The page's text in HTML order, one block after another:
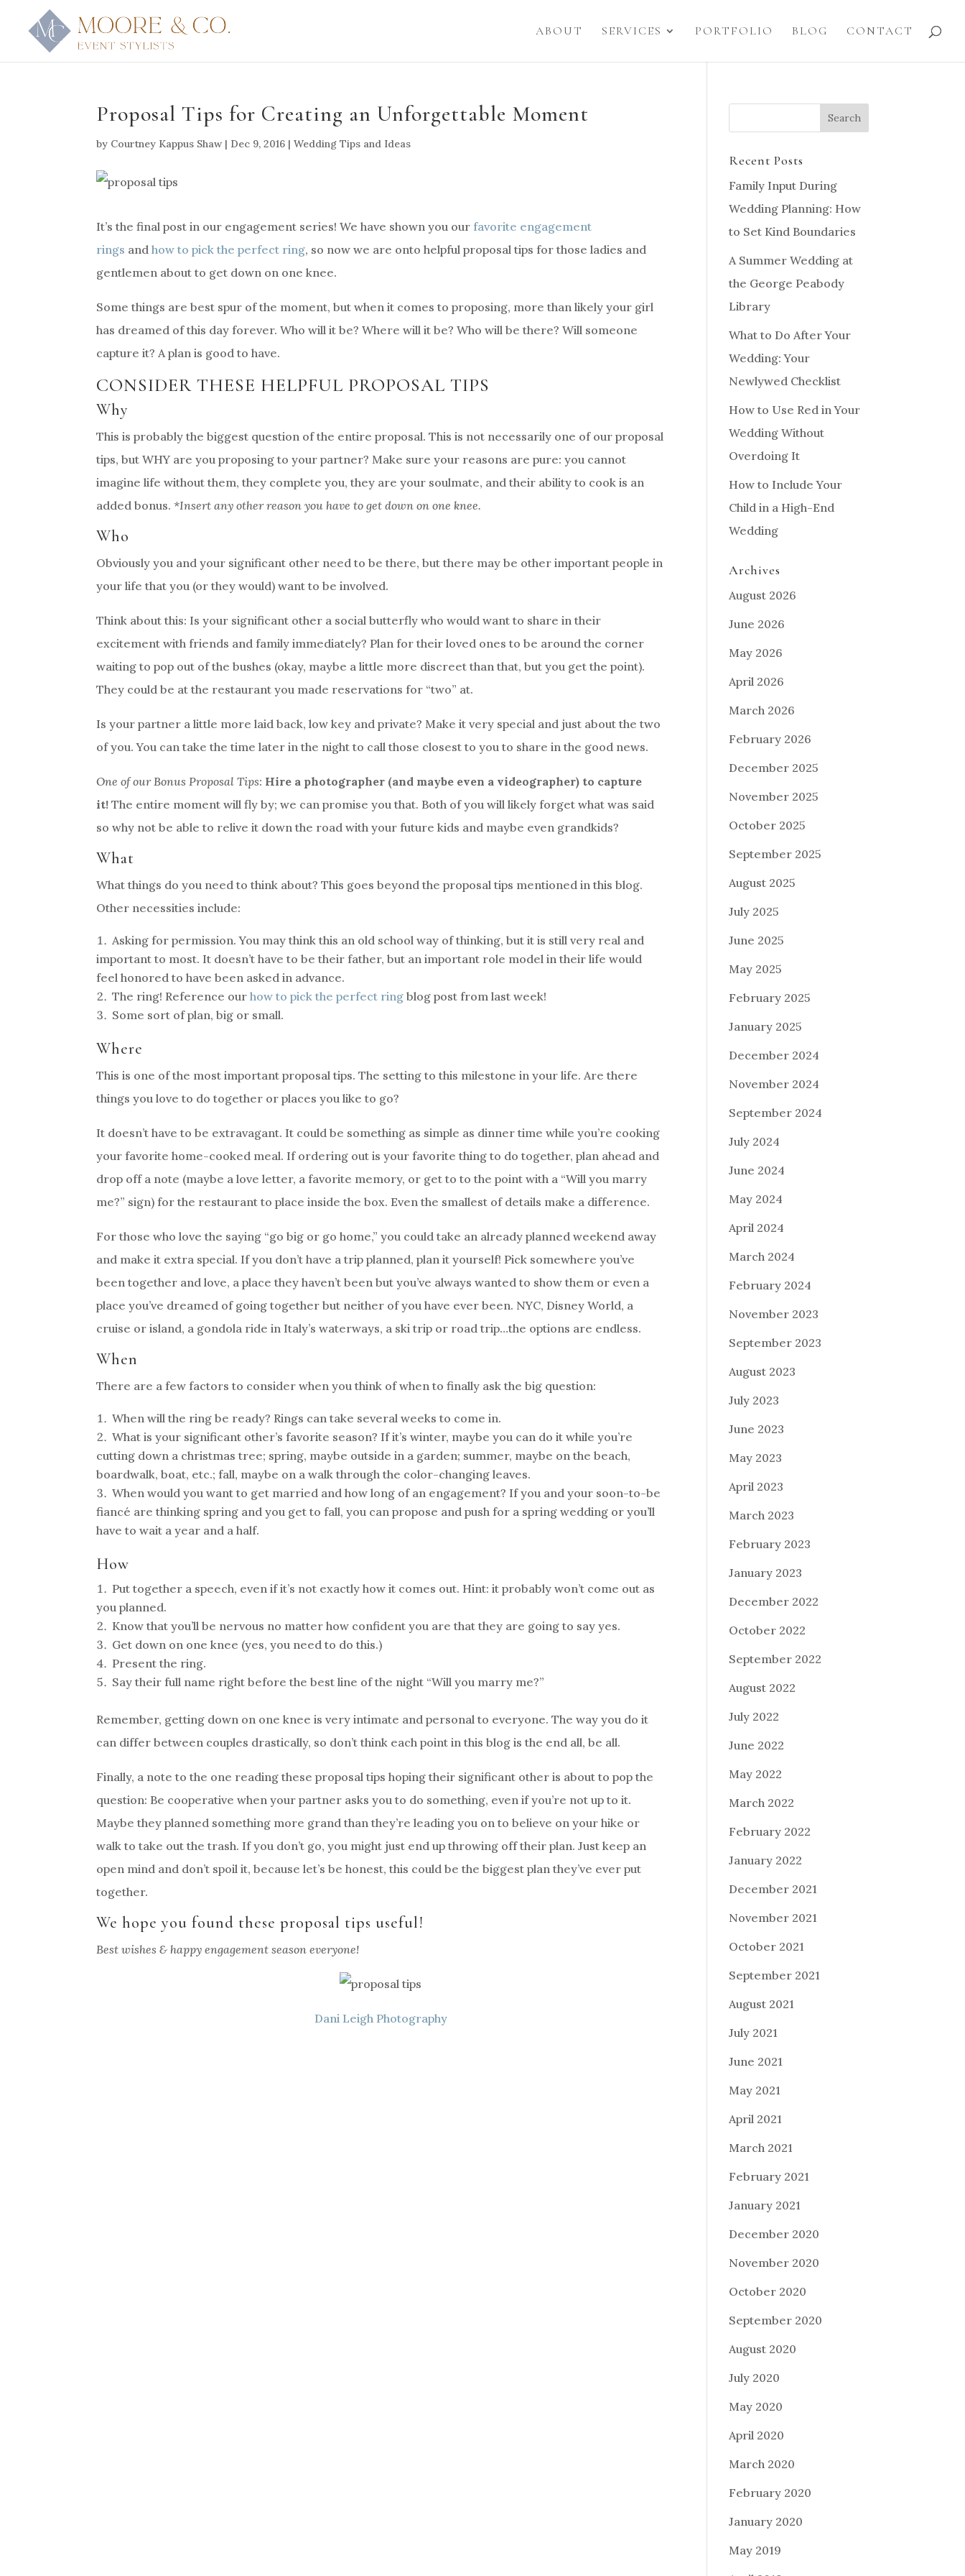
ABOUT SERVICES PORTFOLIO BLOG CONTACT
Proposal Tips for Creating an Unforgettable Moment
by Courtney Kappus Shaw | Dec 9, 2016 |Wedding Tips and Ideas
It’s the final post in our engagement series! We have shown you ourfavorite engagement
rings andhow to pick the perfect ring, so now we are onto helpful proposal tips for those ladies and
gentlemen about to get down on one knee.
Some things are best spur of the moment, but when it comes to proposing, more than likely your girl
has dreamed of this day forever. Who will it be? Where will it be? Who will be there? Will someone
capture it? A plan is good to have.
CONSIDER THESE HELPFUL PROPOSAL TIPS
Why
This is probably the biggest question of the entire proposal. This is not necessarily one of our proposal
tips, but WHY are you proposing to your partner? Make sure your reasons are pure: you cannot
imagine life without them, they complete you, they are your soulmate, and their ability to cook is an
added bonus. *Insert any other reason you have to get down on one knee.
Who
Obviously you and your significant other need to be there, but there may be other important people in
your life that you (or they would) want to be involved.
Think about this: Is your significant other a social butterfly who would want to share in their
excitement with friends and family immediately? Plan for their loved ones to be around the corner
waiting to pop out of the bushes (okay, maybe a little more discreet than that, but you get the point).
They could be at the restaurant you made reservations for “two” at.
Is your partner a little more laid back, low key and private? Make it very special and just about the two
of you. You can take the time later in the night to call those closest to you to share in the good news.
One of our Bonus Proposal Tips: Hire a photographer (and maybe even a videographer) to capture
it! The entire moment will fly by; we can promise you that. Both of you will likely forget what was said
so why not be able to relive it down the road with your future kids and maybe even grandkids?
What
What things do you need to think about? This goes beyond the proposal tips mentioned in this blog.
Other necessities include:
Asking for permission. You may think this an old school way of thinking, but it is still very real and
important to most. It doesn’t have to be their father, but an important role model in their life would
feel honored to have been asked in advance.
The ring! Reference ourhow to pick the perfect ring blog post from last week!
Some sort of plan, big or small.
Where
This is one of the most important proposal tips. The setting to this milestone in your life. Are there
things you love to do together or places you like to go?
It doesn’t have to be extravagant. It could be something as simple as dinner time while you’re cooking
your favorite home-cooked meal. If ordering out is your favorite thing to do together, plan ahead and
drop off a note (maybe a love letter, a favorite memory, or get to to the point with a “Will you marry
me?” sign) for the restaurant to place inside the box. Even the smallest of details make a difference.
For those who love the saying “go big or go home,” you could take an already planned weekend away
and make it extra special. If you don’t have a trip planned, plan it yourself! Pick somewhere you’ve
been together and love, a place they haven’t been but you’ve always wanted to show them or even a
place you’ve dreamed of going together but neither of you have ever been. NYC, Disney World, a
cruise or island, a gondola ride in Italy’s waterways, a ski trip or road trip…the options are endless.
When
There are a few factors to consider when you think of when to finally ask the big question:
When will the ring be ready? Rings can take several weeks to come in.
What is your significant other’s favorite season? If it’s winter, maybe you can do it while you’re
cutting down a christmas tree; spring, maybe outside in a garden; summer, maybe on the beach,
boardwalk, boat, etc.; fall, maybe on a walk through the color-changing leaves.
When would you want to get married and how long of an engagement? If you and your soon-to-be
fiancé are thinking spring and you get to fall, you can propose and push for a spring wedding or you’ll
have to wait a year and a half.
How
Put together a speech, even if it’s not exactly how it comes out. Hint: it probably won’t come out as
you planned.
Know that you’ll be nervous no matter how confident you are that they are going to say yes.
Get down on one knee (yes, you need to do this.)
Present the ring.
Say their full name right before the best line of the night “Will you marry me?”
Remember, getting down on one knee is very intimate and personal to everyone. The way you do it
can differ between couples drastically, so don’t think each point in this blog is the end all, be all.
Finally, a note to the one reading these proposal tips hoping their significant other is about to pop the
question: Be cooperative when your partner asks you to do something, even if you’re not up to it.
Maybe they planned something more grand than they’re leading you on to believe on your hike or
walk to take out the trash. If you don’t go, you might just end up throwing off their plan. Just keep an
open mind and don’t spoil it, because let’s be honest, this could be the biggest plan they’ve ever put
together.
We hope you found these proposal tips useful!
Best wishes & happy engagement season everyone!
Dani Leigh Photography
Recent Posts
Family Input During
Wedding Planning: How
to Set Kind Boundaries
A Summer Wedding at
the George Peabody
Library
What to Do After Your
Wedding: Your
Newlywed Checklist
How to Use Red in Your
Wedding Without
Overdoing It
How to Include Your
Child in a High-End
Wedding
Archives
August 2026
June 2026
May 2026
April 2026
March 2026
February 2026
December 2025
November 2025
October 2025
September 2025
August 2025
July 2025
June 2025
May 2025
February 2025
January 2025
December 2024
November 2024
September 2024
July 2024
June 2024
May 2024
April 2024
March 2024
February 2024
November 2023
September 2023
August 2023
July 2023
June 2023
May 2023
April 2023
March 2023
February 2023
January 2023
December 2022
October 2022
September 2022
August 2022
July 2022
June 2022
May 2022
March 2022
February 2022
January 2022
December 2021
November 2021
October 2021
September 2021
August 2021
July 2021
June 2021
May 2021
April 2021
March 2021
February 2021
January 2021
December 2020
November 2020
October 2020
September 2020
August 2020
July 2020
May 2020
April 2020
March 2020
February 2020
January 2020
May 2019